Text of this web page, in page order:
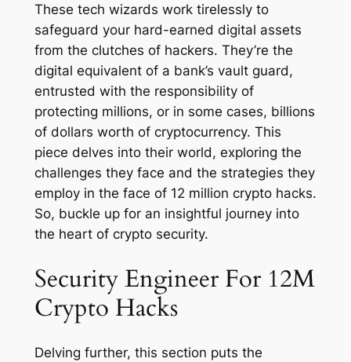
These tech wizards work tirelessly to
safeguard your hard-earned digital assets
from the clutches of hackers. They’re the
digital equivalent of a bank’s vault guard,
entrusted with the responsibility of
protecting millions, or in some cases, billions
of dollars worth of cryptocurrency. This
piece delves into their world, exploring the
challenges they face and the strategies they
employ in the face of 12 million crypto hacks.
So, buckle up for an insightful journey into
the heart of crypto security.
Security Engineer For 12M
Crypto Hacks
Delving further, this section puts the